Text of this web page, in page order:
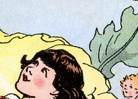
Religion & Myth
& Seasonal
North Americana
& Animals
History